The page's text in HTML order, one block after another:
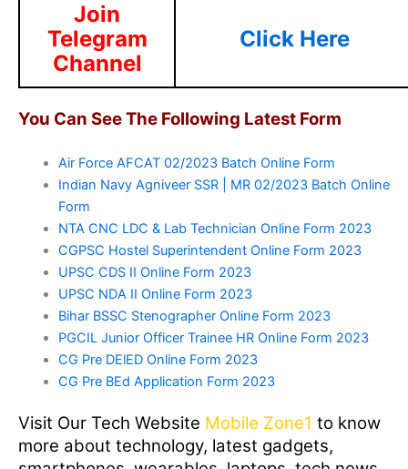
Join
Telegram
Channel
Click Here
You Can See The Following Latest Form
Air Force AFCAT 02/2023 Batch Online Form
Indian Navy Agniveer SSR | MR 02/2023 Batch Online
Form
NTA CNC LDC & Lab Technician Online Form 2023
CGPSC Hostel Superintendent Online Form 2023
UPSC CDS II Online Form 2023
UPSC NDA II Online Form 2023
Bihar BSSC Stenographer Online Form 2023
PGCIL Junior Officer Trainee HR Online Form 2023
CG Pre DElED Online Form 2023
CG Pre BEd Application Form 2023
Visit Our Tech Website Mobile Zone1 to know
more about technology, latest gadgets,